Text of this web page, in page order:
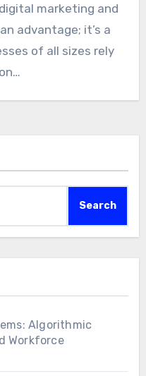
marketing and
advantage; it’s a
of all sizes rely
Search
Algorithmic
Workforce